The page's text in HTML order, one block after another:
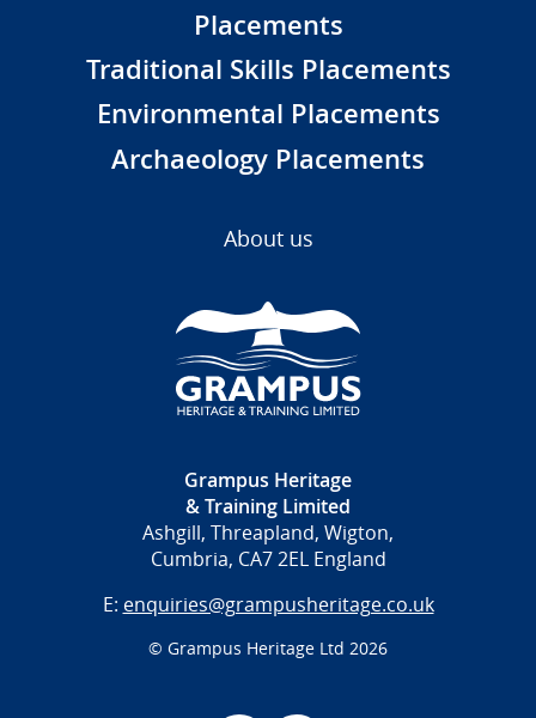
Grampus Heritage
& Training Limited
Ashgill, Threapland, Wigton,
Cumbria, CA7 2EL England
E: enquiries@grampusheritage.co.uk
© Grampus Heritage Ltd 2026
Placements
Traditional Skills Placements
Environmental Placements
Archaeology Placements
About us